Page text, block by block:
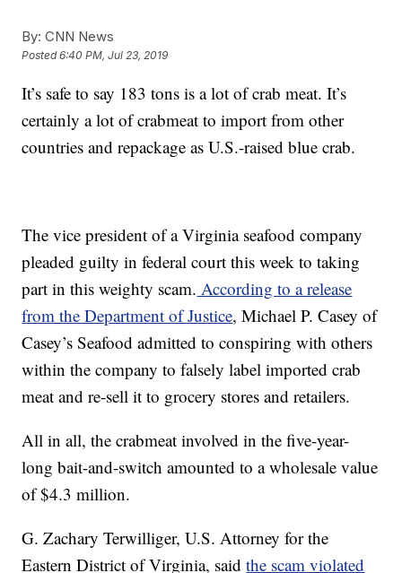
By: CNN News
Posted6:40 PM, Jul 23, 2019
It’s safe to say 183 tons is a lot of crab meat. It’s
certainly a lot of crabmeat to import from other
countries and repackage as U.S.-raised blue crab.
The vice president of a Virginia seafood company
pleaded guilty in federal court this week to taking
part in this weighty scam. According to a release
from the Department of Justice, Michael P. Casey of
Casey’s Seafood admitted to conspiring with others
within the company to falsely label imported crab
meat and re-sell it to grocery stores and retailers.
All in all, the crabmeat involved in the five-year-
long bait-and-switch amounted to a wholesale value
of $4.3 million.
G. Zachary Terwilliger, U.S. Attorney for the
Eastern District of Virginia, saidthe scam violated